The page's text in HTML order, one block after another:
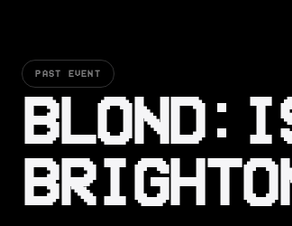
PAST EVENT